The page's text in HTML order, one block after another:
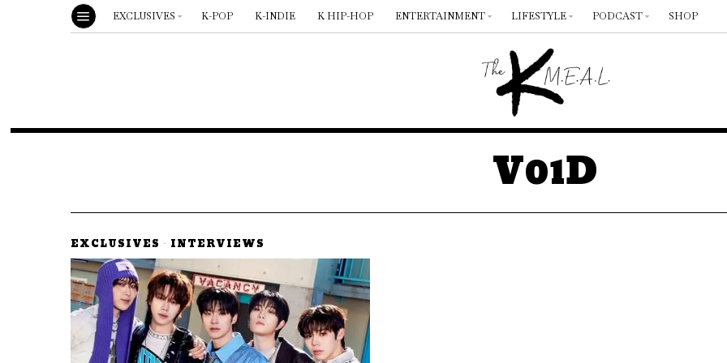
EXCLUSIVES K-POP K-INDIE K HIP-HOP ENTERTAINMENT LIFESTYLE PODCAST SHOP
V01D
EXCLUSIVES · INTERVIEWS